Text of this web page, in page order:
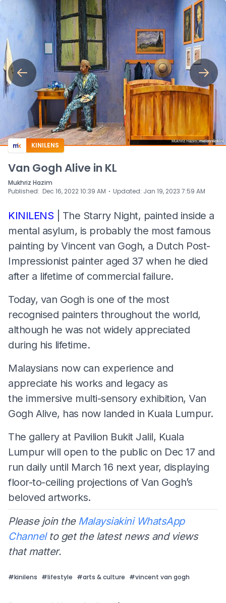
KINILENS
Van Gogh Alive in KL
Mukhriz Hazim
Published: Dec 16, 2022 10:39 AM ⋅ Updated: Jan 19, 2023 7:59 AM
KINILENS
| The Starry Night, painted inside a
mental asylum, is probably the most famous
painting by Vincent van Gogh, a Dutch Post-
Impressionist painter aged 37 when he died
after a lifetime of commercial failure.
Today, van Gogh is one of the most
recognised painters throughout the world,
although he was not widely appreciated
during his lifetime.
Malaysians now can experience and
appreciate his works and legacy as
the immersive multi-sensory exhibition, Van
Gogh Alive, has now landed in Kuala Lumpur.
The gallery at Pavilion Bukit Jalil, Kuala
Lumpur will open to the public on Dec 17 and
run daily until March 16 next year, displaying
floor-to-ceiling projections of Van Gogh’s
beloved artworks.
Please join the Malaysiakini WhatsApp
Channelto get the latest news and views
that matter.
#kinilens #lifestyle #arts & culture #vincent van gogh